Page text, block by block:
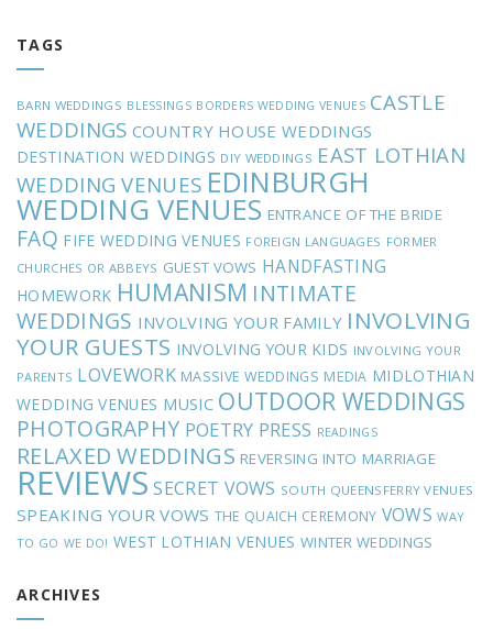
TAGS
BARN WEDDINGS BLESSINGS BORDERS WEDDING VENUES CASTLE
WEDDINGS COUNTRY HOUSE WEDDINGS
DESTINATION WEDDINGS DIY WEDDINGS EAST LOTHIAN
WEDDING VENUES EDINBURGH
WEDDING VENUES ENTRANCE OF THE BRIDE
FAQ FIFE WEDDING VENUES FOREIGN LANGUAGES FORMER
CHURCHES OR ABBEYS GUEST VOWS HANDFASTING
HOMEWORK HUMANISM INTIMATE
WEDDINGS INVOLVING YOUR FAMILY INVOLVING
YOUR GUESTS INVOLVING YOUR KIDS INVOLVING YOUR
PARENTS LOVEWORK MASSIVE WEDDINGS MEDIA MIDLOTHIAN
WEDDING VENUES MUSIC OUTDOOR WEDDINGS
PHOTOGRAPHY POETRY PRESS READINGS
RELAXED WEDDINGS REVERSING INTO MARRIAGE
REVIEWS SECRET VOWS SOUTH QUEENSFERRY VENUES
SPEAKING YOUR VOWS THE QUAICH CEREMONY VOWS WAY
TO GO WE DO! WEST LOTHIAN VENUES WINTER WEDDINGS
ARCHIVES